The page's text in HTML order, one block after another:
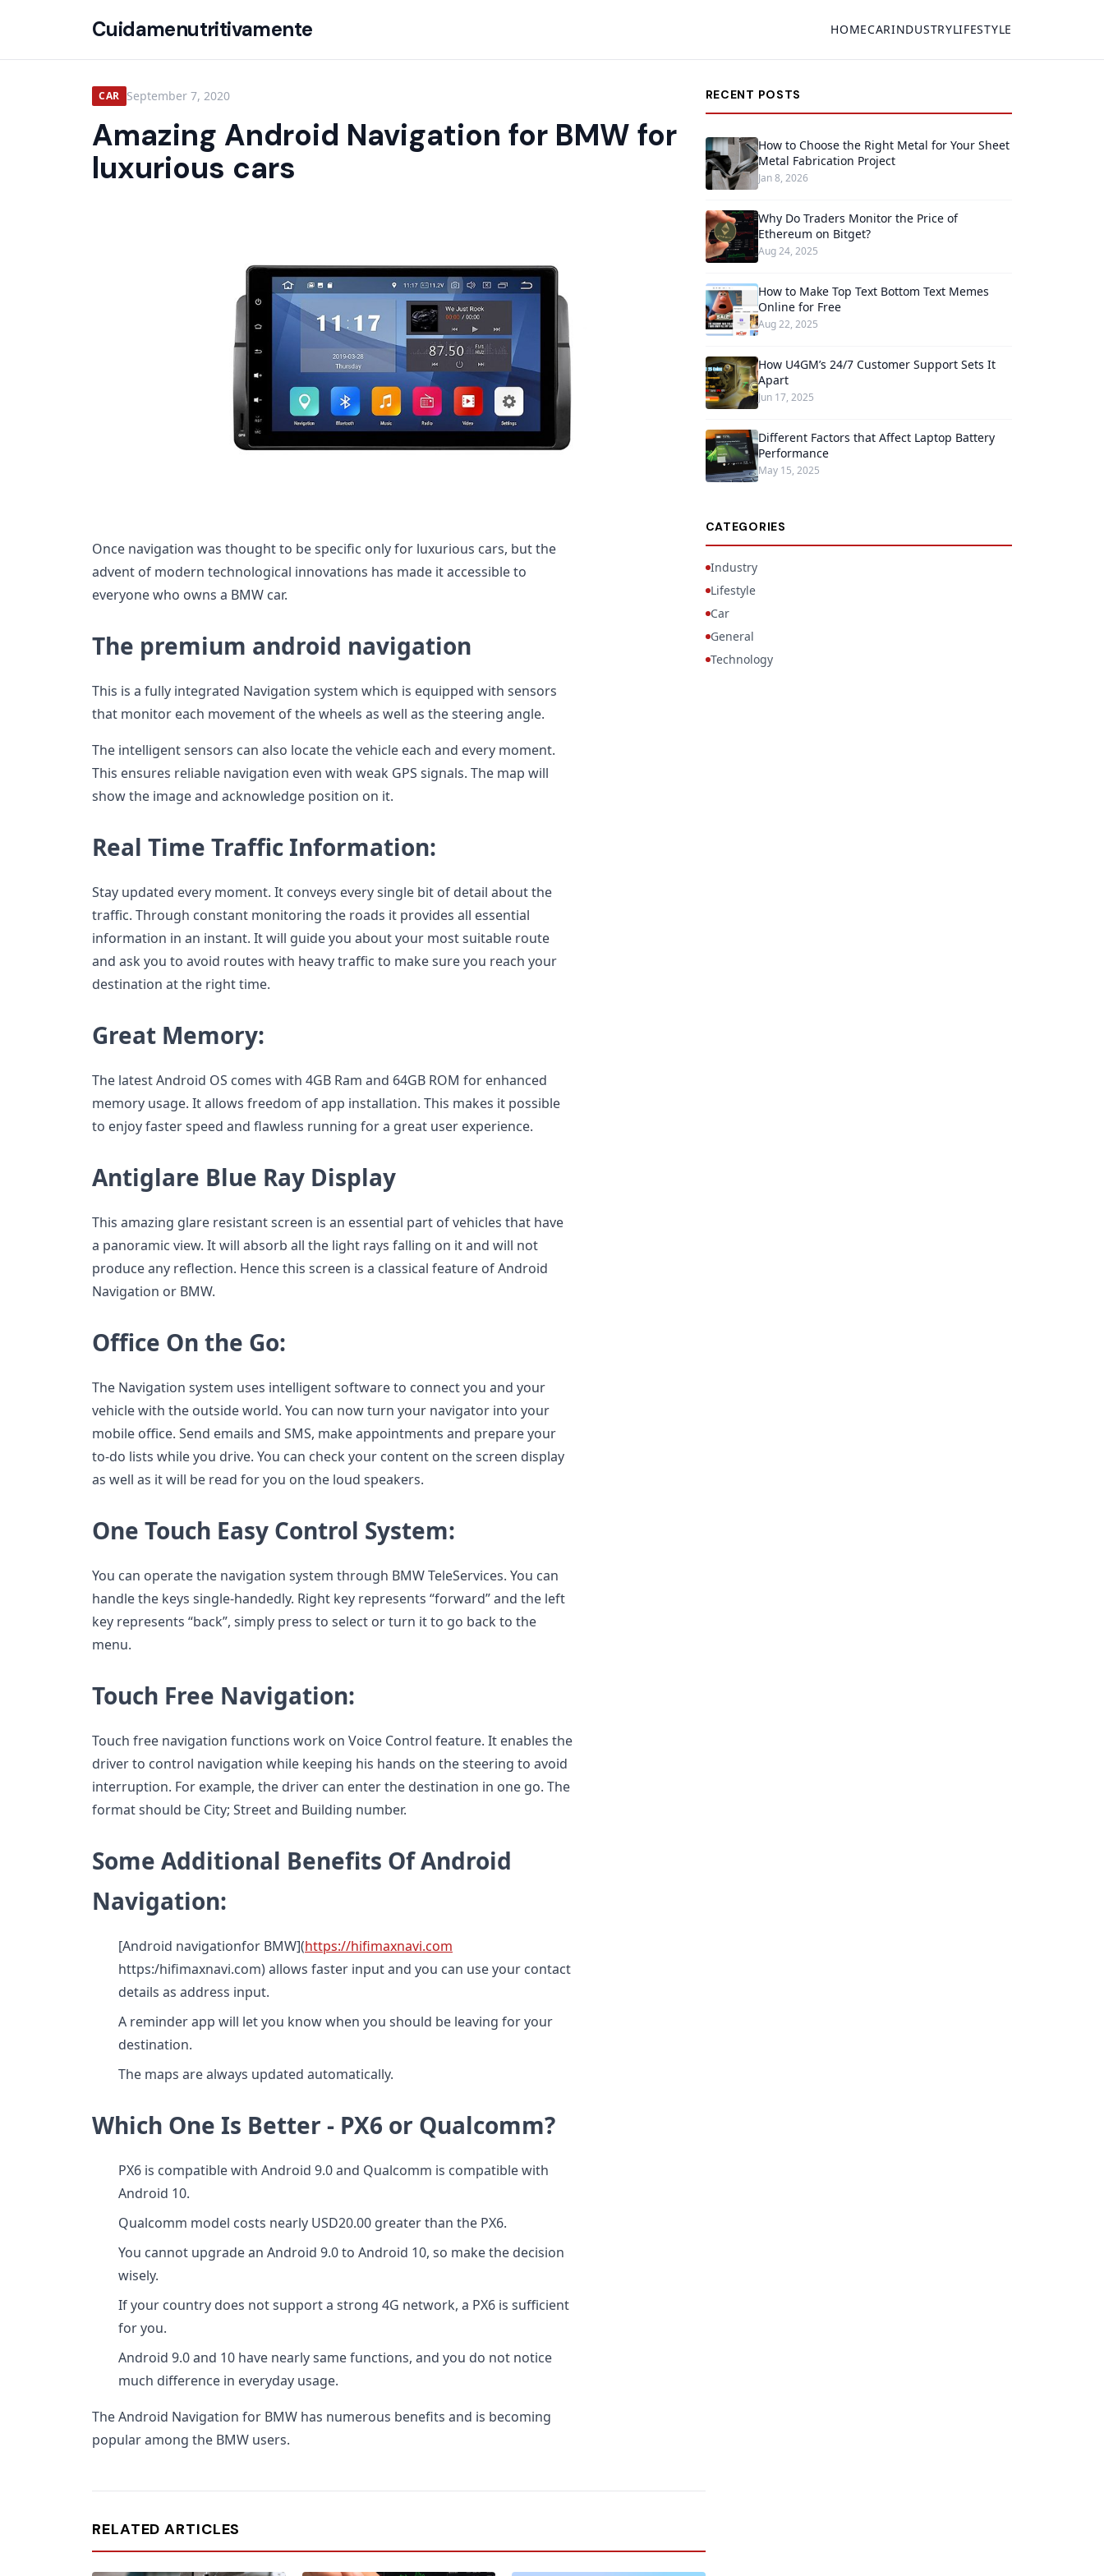
Cuidamenutritivamente HOMECARINDUSTRYLIFESTYLE
CAR September 7, 2020
Amazing Android Navigation for BMW for
luxurious cars
Once navigation was thought to be specific only for luxurious cars, but the
advent of modern technological innovations has made it accessible to
everyone who owns a BMW car.
The premium android navigation
This is a fully integrated Navigation system which is equipped with sensors
that monitor each movement of the wheels as well as the steering angle.
The intelligent sensors can also locate the vehicle each and every moment.
This ensures reliable navigation even with weak GPS signals. The map will
show the image and acknowledge position on it.
Real Time Traffic Information:
Stay updated every moment. It conveys every single bit of detail about the
traffic. Through constant monitoring the roads it provides all essential
information in an instant. It will guide you about your most suitable route
and ask you to avoid routes with heavy traffic to make sure you reach your
destination at the right time.
Great Memory:
The latest Android OS comes with 4GB Ram and 64GB ROM for enhanced
memory usage. It allows freedom of app installation. This makes it possible
to enjoy faster speed and flawless running for a great user experience.
Antiglare Blue Ray Display
This amazing glare resistant screen is an essential part of vehicles that have
a panoramic view. It will absorb all the light rays falling on it and will not
produce any reflection. Hence this screen is a classical feature of Android
Navigation or BMW.
Office On the Go:
The Navigation system uses intelligent software to connect you and your
vehicle with the outside world. You can now turn your navigator into your
mobile office. Send emails and SMS, make appointments and prepare your
to-do lists while you drive. You can check your content on the screen display
as well as it will be read for you on the loud speakers.
One Touch Easy Control System:
You can operate the navigation system through BMW TeleServices. You can
handle the keys single-handedly. Right key represents “forward” and the left
key represents “back”, simply press to select or turn it to go back to the
menu.
Touch Free Navigation:
Touch free navigation functions work on Voice Control feature. It enables the
driver to control navigation while keeping his hands on the steering to avoid
interruption. For example, the driver can enter the destination in one go. The
format should be City; Street and Building number.
Some Additional Benefits Of Android
Navigation:
[Android navigationfor BMW](https://hifimaxnavi.com
https:/hifimaxnavi.com) allows faster input and you can use your contact
details as address input.
A reminder app will let you know when you should be leaving for your
destination.
The maps are always updated automatically.
Which One Is Better - PX6 or Qualcomm?
PX6 is compatible with Android 9.0 and Qualcomm is compatible with
Android 10.
Qualcomm model costs nearly USD20.00 greater than the PX6.
You cannot upgrade an Android 9.0 to Android 10, so make the decision
wisely.
If your country does not support a strong 4G network, a PX6 is sufficient
for you.
Android 9.0 and 10 have nearly same functions, and you do not notice
much difference in everyday usage.
The Android Navigation for BMW has numerous benefits and is becoming
popular among the BMW users.
RELATED ARTICLES
RECENT POSTS
How to Choose the Right Metal for Your Sheet
Metal Fabrication Project
Jan 8, 2026
Why Do Traders Monitor the Price of
Ethereum on Bitget?
Aug 24, 2025
How to Make Top Text Bottom Text Memes
Online for Free
Aug 22, 2025
How U4GM’s 24/7 Customer Support Sets It
Apart
Jun 17, 2025
Different Factors that Affect Laptop Battery
Performance
May 15, 2025
CATEGORIES
Industry
Lifestyle
Car
General
Technology